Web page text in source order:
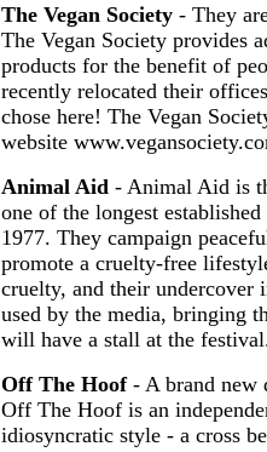
The Vegan Society - They
The Vegan Society provides
products for the benefit of
recently relocated their
chose here! The Vegan
website
Animal Aid - Animal Aid is
one of the longest
1977. They campaign
promote a cruelty-free
cruelty, and their undercover
used by the media, bringing
will have a stall at the
Off The Hoof- A brand new
Off The Hoof is an
idiosyncratic style - a cross